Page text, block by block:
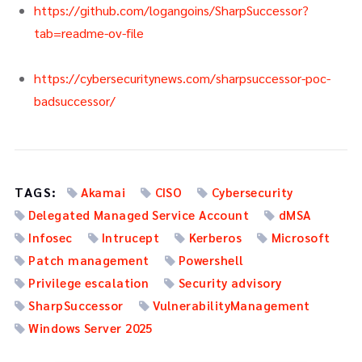
https://github.com/logangoins/SharpSuccessor?
tab=readme-ov-file
https://cybersecuritynews.com/sharpsuccessor-poc-
badsuccessor/
TAGS: Akamai CISO
Cybersecurity
Delegated Managed Service Account
dMSA
Infosec
Intrucept Kerberos
Microsoft
Patch management
Powershell
Privilege escalation
Security advisory
SharpSuccessor
VulnerabilityManagement
Windows Server 2025